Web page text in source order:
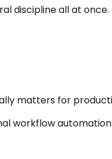
discipline all at once.
matters for
workflow